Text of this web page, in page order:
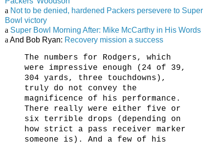
a Not to be denied, hardened Packers persevere to Super
Bowl victory
a Super Bowl Morning After: Mike McCarthy in His Words
a And Bob Ryan: Recovery mission a success
The numbers for Rodgers, which
were impressive enough (24 of 39,
304 yards, three touchdowns),
truly do not convey the
magnificence of his performance.
There really were either five or
six terrible drops (depending on
how strict a pass receiver marker
someone is). And a few of his